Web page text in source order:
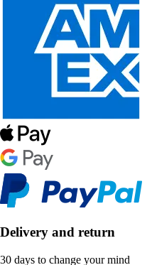
Delivery and return
30 days to change your mind